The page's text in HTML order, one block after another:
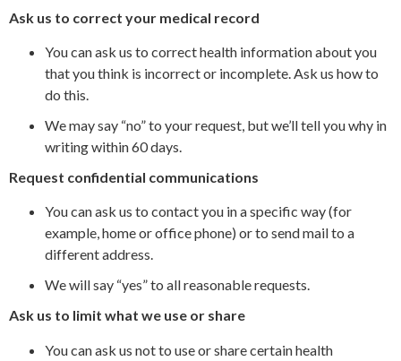
Ask us to correct your medical record
You can ask us to correct health information about you
that you think is incorrect or incomplete. Ask us how to
do this.
We may say “no” to your request, but we’ll tell you why in
writing within 60 days.
Request confidential communications
You can ask us to contact you in a specific way (for
example, home or office phone) or to send mail to a
different address.
We will say “yes” to all reasonable requests.
Ask us to limit what we use or share
You can ask us not to use or share certain health